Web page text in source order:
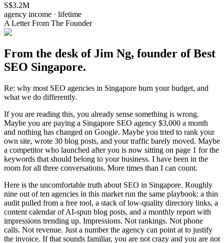
S$3.2M
agency income · lifetime
A Letter From The Founder
From the desk of Jim Ng, founder of Best
SEO Singapore.
Re: why most SEO agencies in Singapore burn your budget, and
what we do differently.
If you are reading this, you already sense something is wrong.
Maybe you are paying a Singapore SEO agency $3,000 a month
and nothing has changed on Google. Maybe you tried to rank your
own site, wrote 30 blog posts, and your traffic barely moved. Maybe
a competitor who launched after you is now sitting on page 1 for the
keywords that should belong to your business. I have been in the
room for all three conversations. More times than I can count.
Here is the uncomfortable truth about SEO in Singapore. Roughly
nine out of ten agencies in this market run the same playbook: a thin
audit pulled from a free tool, a stack of low-quality directory links, a
content calendar of AI-spun blog posts, and a monthly report with
impressions trending up. Impressions. Not rankings. Not phone
calls. Not revenue. Just a number the agency can point at to justify
the invoice. If that sounds familiar, you are not crazy and you are not